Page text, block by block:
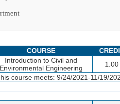
COURSE
Introduction to Civil and
Environmental Engineering
1.00
course meets: 9/24/2021-11/19/